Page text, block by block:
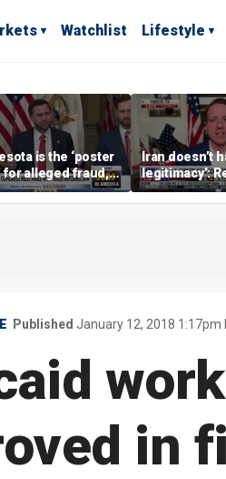
Watchlist Lifestyle
is the ‘poster
for alleged fraud,
says
Iran doesn’t
legitimacy’:
Fallon
Published January 12, 2018 1:17pm
in